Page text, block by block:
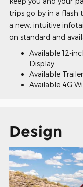
trips go by in a flash
a new, intuitive
on standard and
Available 12-
Display
Available
Available 4G
Design